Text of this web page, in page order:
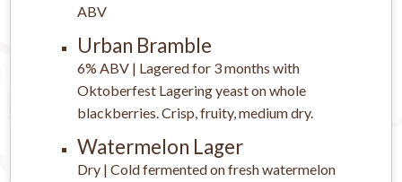
ABV
Urban Bramble
6% ABV | Lagered for 3 months with
Oktoberfest Lagering yeast on whole
blackberries. Crisp, fruity, medium dry.
Watermelon Lager
Dry | Cold fermented on fresh watermelon